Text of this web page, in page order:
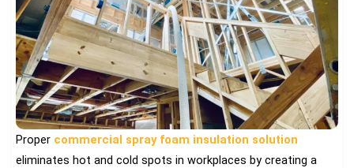
Proper commercial spray foam insulation solution
eliminates hot and cold spots in workplaces by creating a